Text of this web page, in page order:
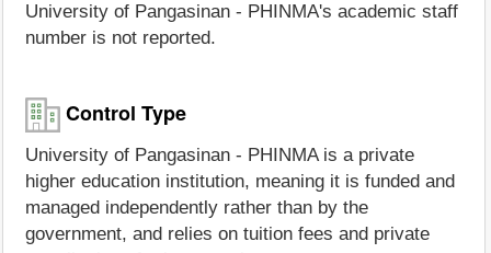
University of Pangasinan - PHINMA's academic staff
number is not reported.
Control Type
University of Pangasinan - PHINMA is a private
higher education institution, meaning it is funded and
managed independently rather than by the
government, and relies on tuition fees and private